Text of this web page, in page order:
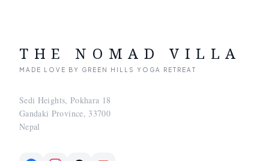
THE NOMAD VILLA
MADE LOVE BY GREEN HILLS YOGA RETREAT
Sedi Heights, Pokhara 18
Gandaki Province, 33700
Nepal